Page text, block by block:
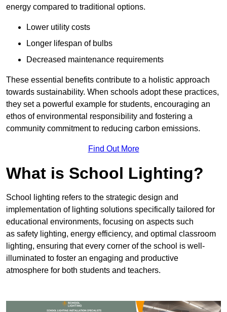
energy compared to traditional options.
Lower utility costs
Longer lifespan of bulbs
Decreased maintenance requirements
These essential benefits contribute to a holistic approach
towards sustainability. When schools adopt these practices,
they set a powerful example for students, encouraging an
ethos of environmental responsibility and fostering a
community commitment to reducing carbon emissions.
Find Out More
What is School Lighting?
School lighting refers to the strategic design and
implementation of lighting solutions specifically tailored for
educational environments, focusing on aspects such
as safety lighting, energy efficiency, and optimal classroom
lighting, ensuring that every corner of the school is well-
illuminated to foster an engaging and productive
atmosphere for both students and teachers.